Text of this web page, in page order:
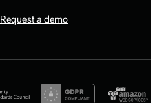
Request a demo